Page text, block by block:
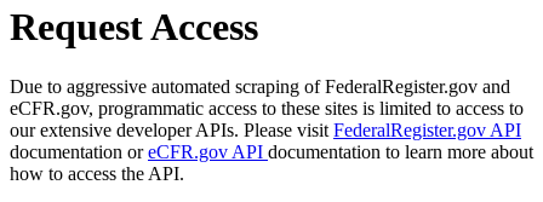
Request Access
Due to aggressive automated scraping of FederalRegister.gov and
eCFR.gov, programmatic access to these sites is limited to access to
our extensive developer APIs. Please visit FederalRegister.gov API
documentation oreCFR.gov API documentation to learn more about
how to access the API.